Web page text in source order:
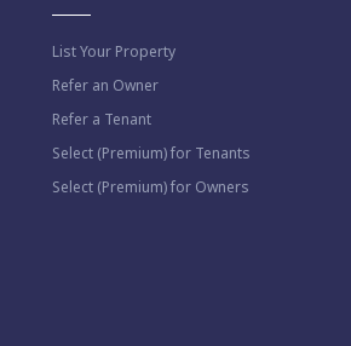
List Your Property
Refer an Owner
Refer a Tenant
Select (Premium) for Tenants
Select (Premium) for Owners